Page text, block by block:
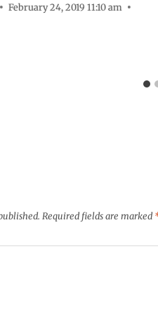
February 24, 2019 11:10 am
Required fields are marked